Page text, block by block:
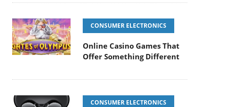
CONSUMER ELECTRONICS
Online Casino Games That
Offer Something Different
CONSUMER ELECTRONICS